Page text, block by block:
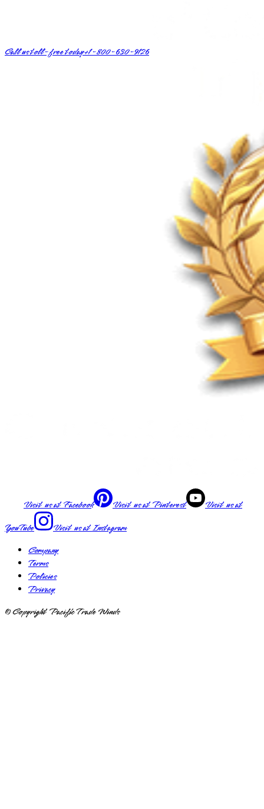
Call us toll-free today+1-800-630-9126
Visit us atFacebook Visit us atPinterest
Visit us at
YouTube
Visit us atInstagram
Company
Terms
Policies
Privacy
© Copyright Pacific Trade Winds